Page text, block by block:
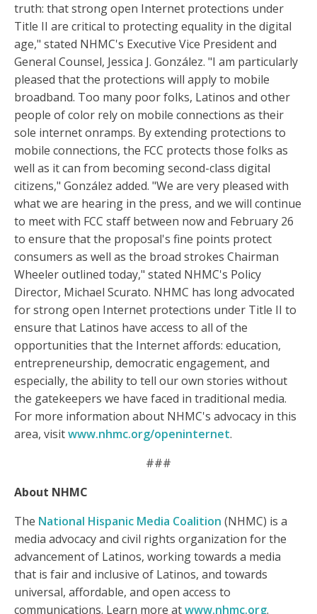
truth: that strong open Internet protections under
Title II are critical to protecting equality in the digital
age," stated NHMC's Executive Vice President and
General Counsel, Jessica J. González. "I am particularly
pleased that the protections will apply to mobile
broadband. Too many poor folks, Latinos and other
people of color rely on mobile connections as their
sole internet onramps. By extending protections to
mobile connections, the FCC protects those folks as
well as it can from becoming second-class digital
citizens," González added. "We are very pleased with
what we are hearing in the press, and we will continue
to meet with FCC staff between now and February 26
to ensure that the proposal's fine points protect
consumers as well as the broad strokes Chairman
Wheeler outlined today," stated NHMC's Policy
Director, Michael Scurato. NHMC has long advocated
for strong open Internet protections under Title II to
ensure that Latinos have access to all of the
opportunities that the Internet affords: education,
entrepreneurship, democratic engagement, and
especially, the ability to tell our own stories without
the gatekeepers we have faced in traditional media.
For more information about NHMC's advocacy in this
area, visitwww.nhmc.org/openinternet.
###
About NHMC
The National Hispanic Media Coalition (NHMC) is a
media advocacy and civil rights organization for the
advancement of Latinos, working towards a media
that is fair and inclusive of Latinos, and towards
universal, affordable, and open access to
communications. Learn more atwww.nhmc.org.